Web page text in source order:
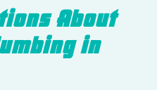
About
in